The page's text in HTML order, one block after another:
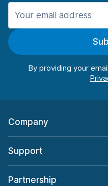
Manchester
Manchester Airport
By providing your
Company
Support
Partnership